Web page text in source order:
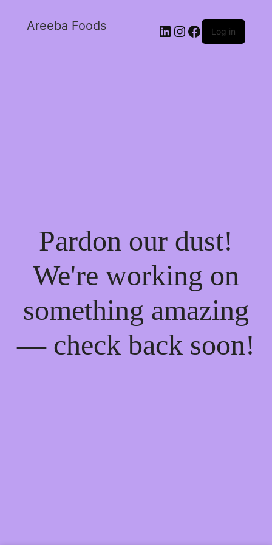
Areeba Foods Log in
Pardon our dust!
We're working on
something amazing
— check back soon!